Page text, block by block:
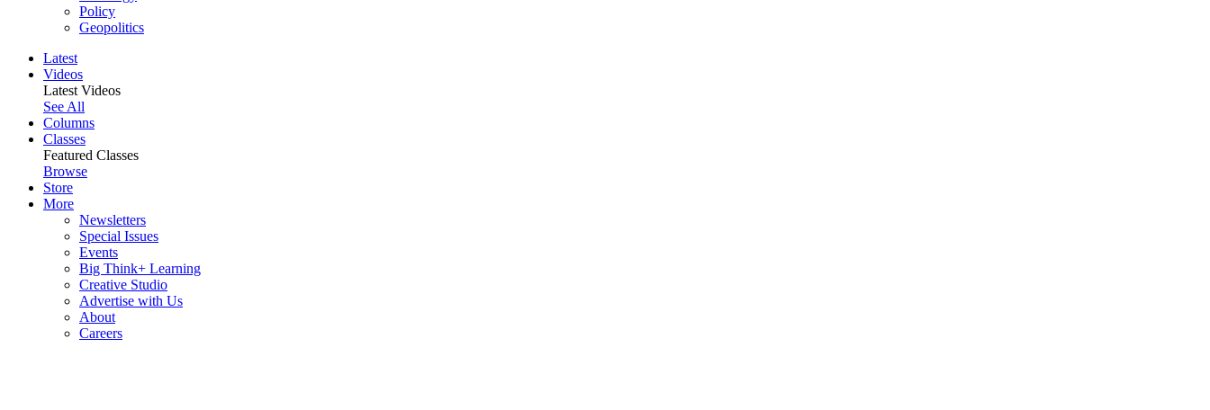
Policy
Geopolitics
Latest
Videos
Latest Videos
See All
Columns
Classes
Featured Classes
Browse
Store
More
Newsletters
Special Issues
Events
Big Think+ Learning
Creative Studio
Advertise with Us
About
Careers